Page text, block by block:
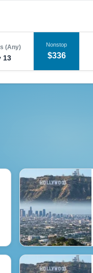
(Any)
13
Nonstop
$336